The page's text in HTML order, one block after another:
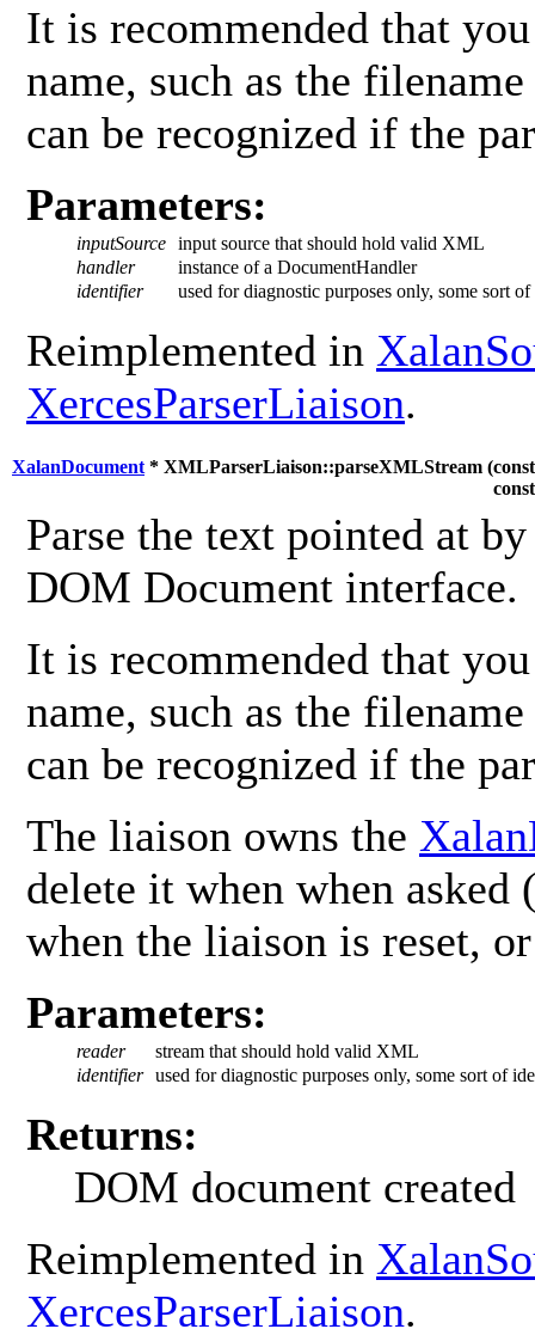
It is recommended that
name, such as the
can be recognized if the
Parameters:
inputSource input source that should hold valid XML
handler
instance of a DocumentHandler
identifier
used for diagnostic purposes only, some sort
Reimplemented in
XercesParserLiaison.
XalanDocument * XMLParserLiaison::parseXMLStream (
Parse the text pointed at
DOM Document interface.
It is recommended that
name, such as the
can be recognized if the
The liaison owns the
delete it when when
when the liaison is reset,
Parameters:
reader
stream that should hold valid XML
identifier used for diagnostic purposes only, some sort of
Returns:
DOM document created
Reimplemented in
XercesParserLiaison.